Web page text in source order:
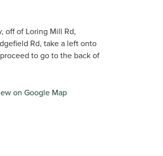
off of Loring Mill Rd,
Rd, take a left onto
to go to the back of
on Google Map